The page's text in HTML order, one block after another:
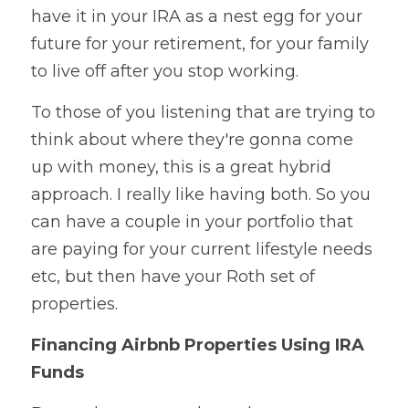
have it in your IRA as a nest egg for your
future for your retirement, for your family
to live off after you stop working.
To those of you listening that are trying to
think about where they're gonna come
up with money, this is a great hybrid
approach. I really like having both. So you
can have a couple in your portfolio that
are paying for your current lifestyle needs
etc, but then have your Roth set of
properties.
Financing Airbnb Properties Using IRA
Funds